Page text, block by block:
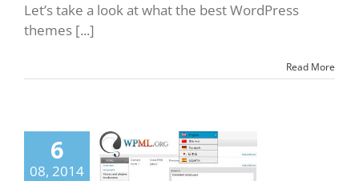
Let’s take a look at what the best WordPress
themes [...]
Read More
6
08, 2014
WordPress
Plugin